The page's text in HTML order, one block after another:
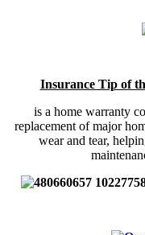
Insurance Tip of
is a home warranty
replacement of major
wear and tear,